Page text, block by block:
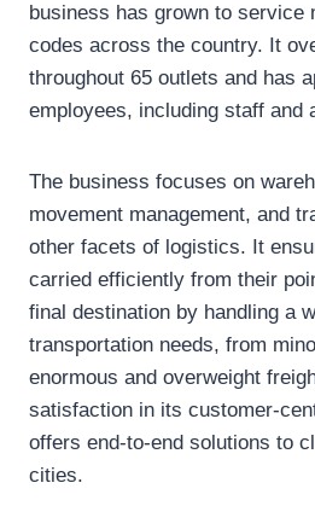
business has grown to service
codes across the country. It
throughout 65 outlets and has
employees, including staff and
The business focuses on
movement management, and
other facets of logistics. It
carried efficiently from their
final destination by handling a
transportation needs, from
enormous and overweight
satisfaction in its customer-
offers end-to-end solutions to
cities.